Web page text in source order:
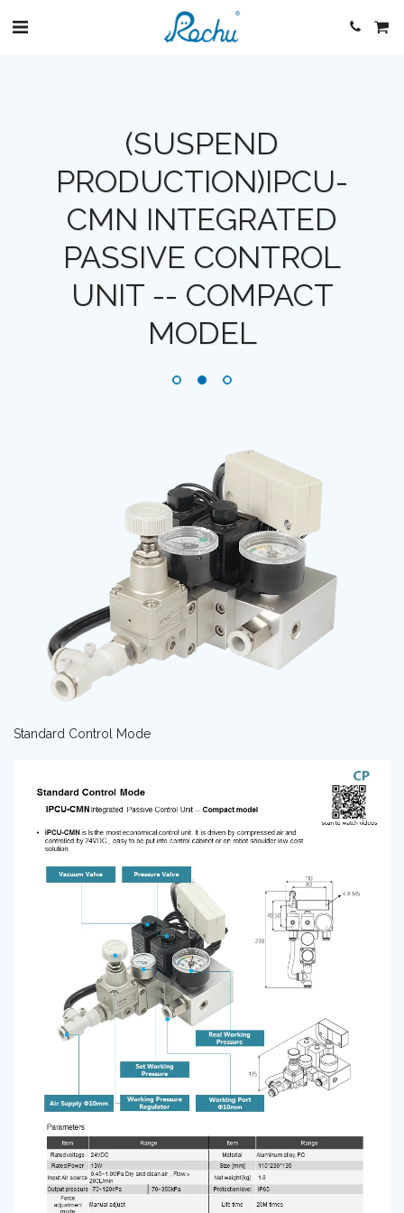
(SUSPEND
PRODUCTION)IPCU-
CMN INTEGRATED
PASSIVE CONTROL
UNIT -- COMPACT
MODEL
Standard Control Mode